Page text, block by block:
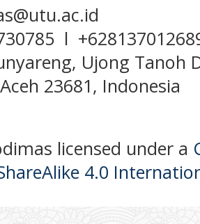
l
Ujong
23681, Indonesia
licensed under a
4.0